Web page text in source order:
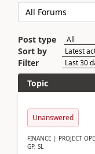
Post type
Sort by
Filter
Topic
Unanswered
FINANCE | PROJECT
GP, SL